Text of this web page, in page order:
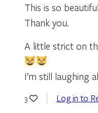
This is so
Thank you.
A little strict on
I’m still laughing
3 Log in to